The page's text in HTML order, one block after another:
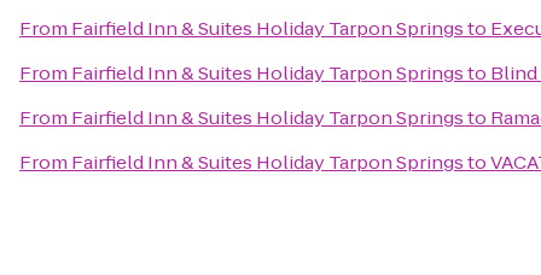
From Fairfield Inn & Suites Holiday Tarpon Springsto
From Fairfield Inn & Suites Holiday Tarpon Springsto Blind
From Fairfield Inn & Suites Holiday Tarpon Springsto
From Fairfield Inn & Suites Holiday Tarpon Springsto